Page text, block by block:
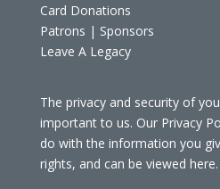
Card Donations
Patrons | Sponsors
Leave A Legacy
The privacy and security of
important to us. Our Privacy
do with the information you
rights, and can be viewed here.